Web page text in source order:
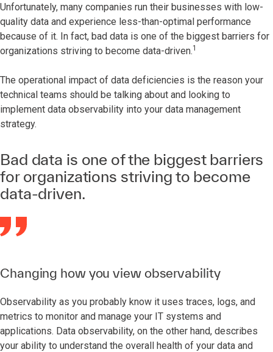
Unfortunately, many companies run their businesses with low-
quality data and experience less-than-optimal performance
because of it. In fact, bad data is one of the biggest barriers for
organizations striving to become data-driven.1
The operational impact of data deficiencies is the reason your
technical teams should be talking about and looking to
implement data observability into your data management
strategy.
Bad data is one of the biggest barriers
for organizations striving to become
data-driven.
Changing how you view observability
Observability as you probably know it uses traces, logs, and
metrics to monitor and manage your IT systems and
applications. Data observability, on the other hand, describes
your ability to understand the overall health of your data and